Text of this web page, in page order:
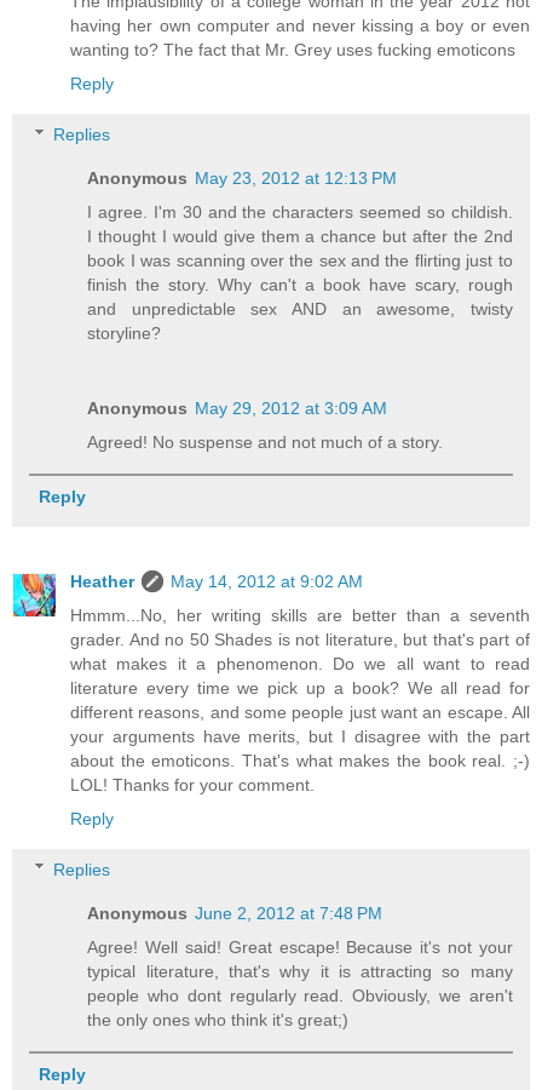
having her own computer and never kissing a boy or even
wanting to? The fact that Mr. Grey uses fucking emoticons
Reply
Replies
Anonymous May 23, 2012 at 12:13 PM
I agree. I'm 30 and the characters seemed so childish.
I thought I would give them a chance but after the 2nd
book I was scanning over the sex and the flirting just to
finish the story. Why can't a book have scary, rough
and unpredictable sex AND an awesome, twisty
storyline?
Anonymous May 29, 2012 at 3:09 AM
Agreed! No suspense and not much of a story.
Reply
Heather
May 14, 2012 at 9:02 AM
Hmmm...No, her writing skills are better than a seventh
grader. And no 50 Shades is not literature, but that's part of
what makes it a phenomenon. Do we all want to read
literature every time we pick up a book? We all read for
different reasons, and some people just want an escape. All
your arguments have merits, but I disagree with the part
about the emoticons. That's what makes the book real. ;-)
LOL! Thanks for your comment.
Reply
Replies
Anonymous June 2, 2012 at 7:48 PM
Agree! Well said! Great escape! Because it's not your
typical literature, that's why it is attracting so many
people who dont regularly read. Obviously, we aren't
the only ones who think it's great;)
Reply